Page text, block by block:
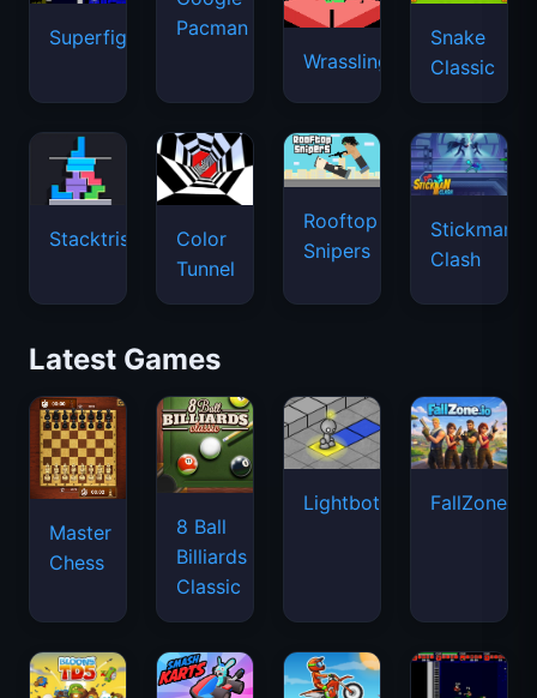
Superfighters
Pacman
Wrassling
Snake
Classic
Stacktris
Color
Tunnel
Rooftop
Snipers
Stickman
Clash
Latest Games
Master
Chess
8 Ball
Billiards
Classic
Lightbot FallZone.io